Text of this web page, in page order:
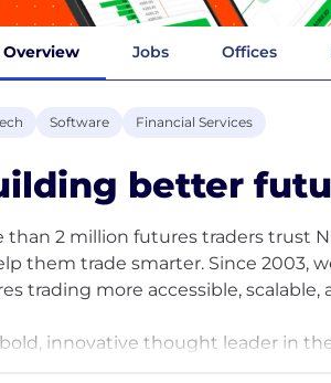
Overview Jobs Offices
Software Financial Services
better
than 2 million futures traders trust
them trade smarter. Since 2003,
trading more accessible, scalable,
bold, innovative thought leader in
active futures traders to easily